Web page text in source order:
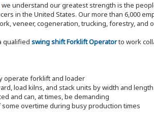
we understand our greatest strength is the
in the United States. Our more than 6,000
veneer, cogeneration, trucking, forestry, and
qualified swing shift Forklift Operatorto work
operate forklift and loader
load kilns, and stack units by width and length
and can, at times, be demanding
some overtime during busy production times